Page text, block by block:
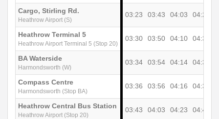
Cargo, Stirling Rd.
Heathrow Airport (S)
03:23 03:43 04:03 04:23
Heathrow Terminal 5
Heathrow Airport Terminal 5 (Stop 20)
03:30 03:50 04:10 04:30
BA Waterside
Harmondsworth (W)
03:34 03:54 04:14 04:34
Compass Centre
Harmondsworth (Stop BA)
03:36 03:56 04:16 04:36
Heathrow Central Bus Station
Heathrow Airport (Stop 20)
03:43 04:03 04:23 04:43